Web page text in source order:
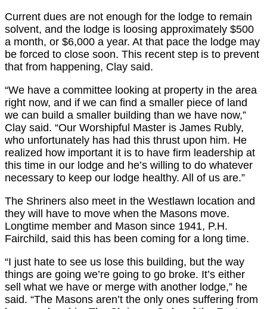
Current dues are not enough for the lodge to remain
solvent, and the lodge is loosing approximately $500
a month, or $6,000 a year. At that pace the lodge may
be forced to close soon. This recent step is to prevent
that from happening, Clay said.
“We have a committee looking at property in the area
right now, and if we can find a smaller piece of land
we can build a smaller building than we have now,”
Clay said. “Our Worshipful Master is James Rubly,
who unfortunately has had this thrust upon him. He
realized how important it is to have firm leadership at
this time in our lodge and he’s willing to do whatever
necessary to keep our lodge healthy. All of us are.”
The Shriners also meet in the Westlawn location and
they will have to move when the Masons move.
Longtime member and Mason since 1941, P.H.
Fairchild, said this has been coming for a long time.
“I just hate to see us lose this building, but the way
things are going we’re going to go broke. It’s either
sell what we have or merge with another lodge,” he
said. “The Masons aren’t the only ones suffering from